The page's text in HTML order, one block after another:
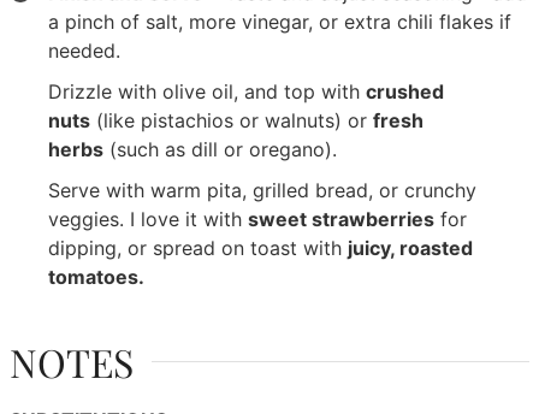
a pinch of salt, more vinegar, or extra chili flakes if
needed.
Drizzle with olive oil, and top withcrushed
nuts (like pistachios or walnuts) orfresh
herbs (such as dill or oregano).
Serve with warm pita, grilled bread, or crunchy
veggies. I love it withsweet strawberries for
dipping, or spread on toast with juicy, roasted
tomatoes.
NOTES